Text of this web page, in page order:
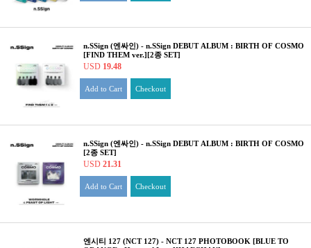
n.SSign (엔싸인) - n.SSign DEBUT ALBUM : BIRTH OF COSMO
[FIND THEM ver.][2종 SET]
USD 19.48
Add to Cart Checkout
n.SSign (엔싸인) - n.SSign DEBUT ALBUM : BIRTH OF COSMO
[2종 SET]
USD 21.31
Add to Cart Checkout
엔시티 127 (NCT 127) - NCT 127 PHOTOBOOK [BLUE TO